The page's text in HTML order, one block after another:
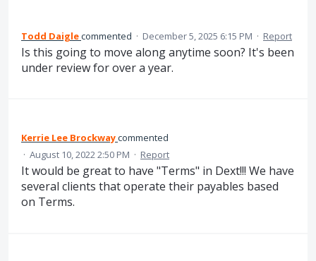
Todd Daiglecommented · December 5, 2025 6:15 PM · Report
Is this going to move along anytime soon? It's been
under review for over a year.
Kerrie Lee Brockwaycommented
· August 10, 2022 2:50 PM · Report
It would be great to have "Terms" in Dext!!! We have
several clients that operate their payables based
on Terms.